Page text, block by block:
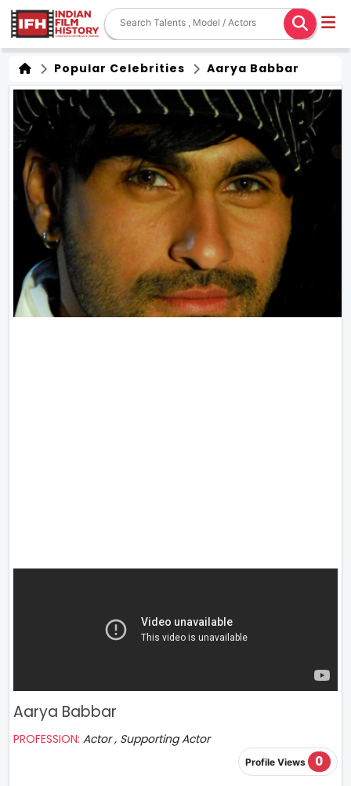
Popular Celebrities Aarya Babbar
Aarya Babbar
PROFESSION: Actor , Supporting Actor
Profile Views 0